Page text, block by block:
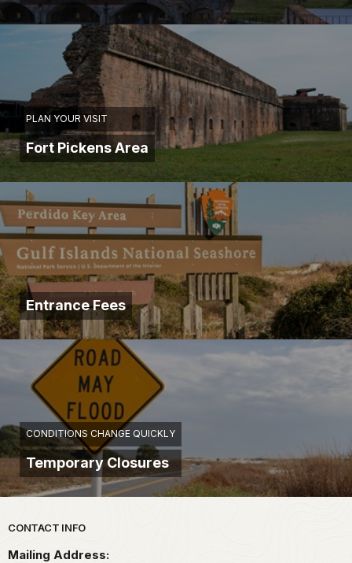
PLAN YOUR VISIT
Fort Pickens Area
Entrance Fees
CONDITIONS CHANGE QUICKLY
Temporary Closures
Park footer
CONTACT INFO
Mailing Address: